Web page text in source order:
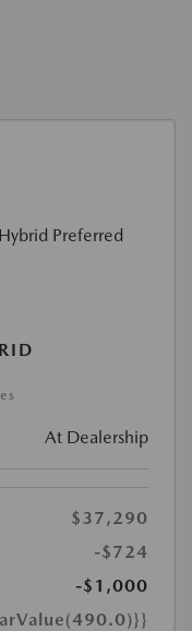
At Dealership
$37,290
-$724
-$1,000